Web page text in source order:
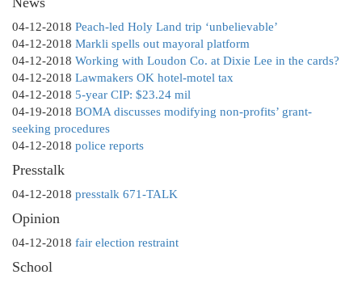
04-12-2018 Peach-led Holy Land trip ‘unbelievable’
04-12-2018 Markli spells out mayoral platform
04-12-2018 Working with Loudon Co. at Dixie Lee in the cards?
04-12-2018 Lawmakers OK hotel-motel tax
04-12-2018 5-year CIP: $23.24 mil
04-19-2018 BOMA discusses modifying non-profits’ grant-
seeking procedures
04-12-2018 police reports
Presstalk
04-12-2018 presstalk 671-TALK
Opinion
04-12-2018 fair election restraint
School